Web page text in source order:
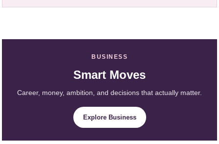
BUSINESS
Smart Moves
Career, money, ambition, and decisions that actually matter.
Explore Business